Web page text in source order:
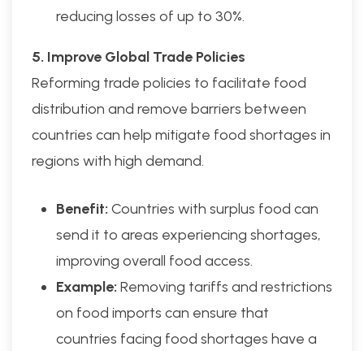
reducing losses of up to 30%.
5. Improve Global Trade Policies
Reforming trade policies to facilitate food
distribution and remove barriers between
countries can help mitigate food shortages in
regions with high demand.
Benefit: Countries with surplus food can
send it to areas experiencing shortages,
improving overall food access.
Example: Removing tariffs and restrictions
on food imports can ensure that
countries facing food shortages have a